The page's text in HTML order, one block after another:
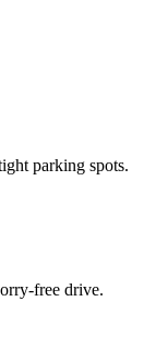
parking spots.
drive.